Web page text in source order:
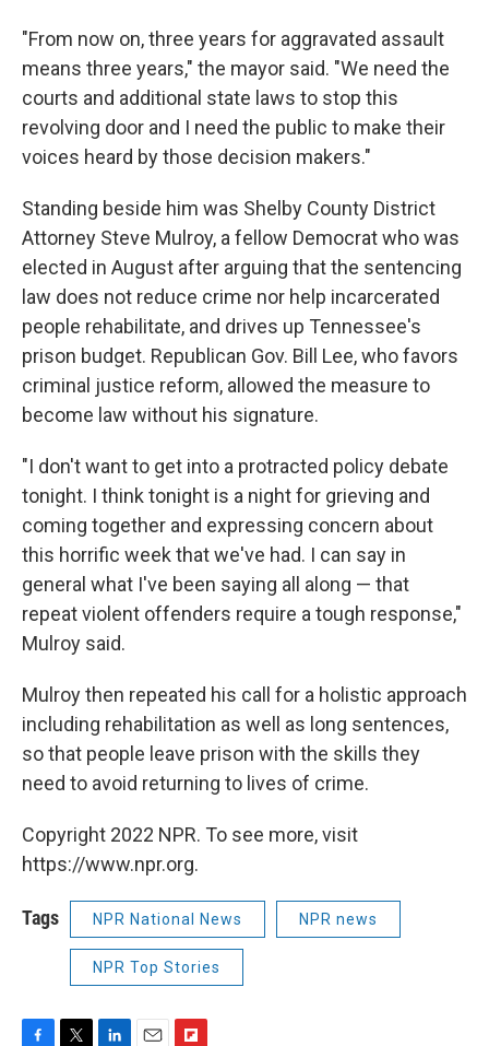
"From now on, three years for aggravated assault
means three years," the mayor said. "We need the
courts and additional state laws to stop this
revolving door and I need the public to make their
voices heard by those decision makers."
Standing beside him was Shelby County District
Attorney Steve Mulroy, a fellow Democrat who was
elected in August after arguing that the sentencing
law does not reduce crime nor help incarcerated
people rehabilitate, and drives up Tennessee's
prison budget. Republican Gov. Bill Lee, who favors
criminal justice reform, allowed the measure to
become law without his signature.
"I don't want to get into a protracted policy debate
tonight. I think tonight is a night for grieving and
coming together and expressing concern about
this horrific week that we've had. I can say in
general what I've been saying all along — that
repeat violent offenders require a tough response,"
Mulroy said.
Mulroy then repeated his call for a holistic approach
including rehabilitation as well as long sentences,
so that people leave prison with the skills they
need to avoid returning to lives of crime.
Copyright 2022 NPR. To see more, visit
https://www.npr.org.
Tags NPR National News NPR news
NPR Top Stories